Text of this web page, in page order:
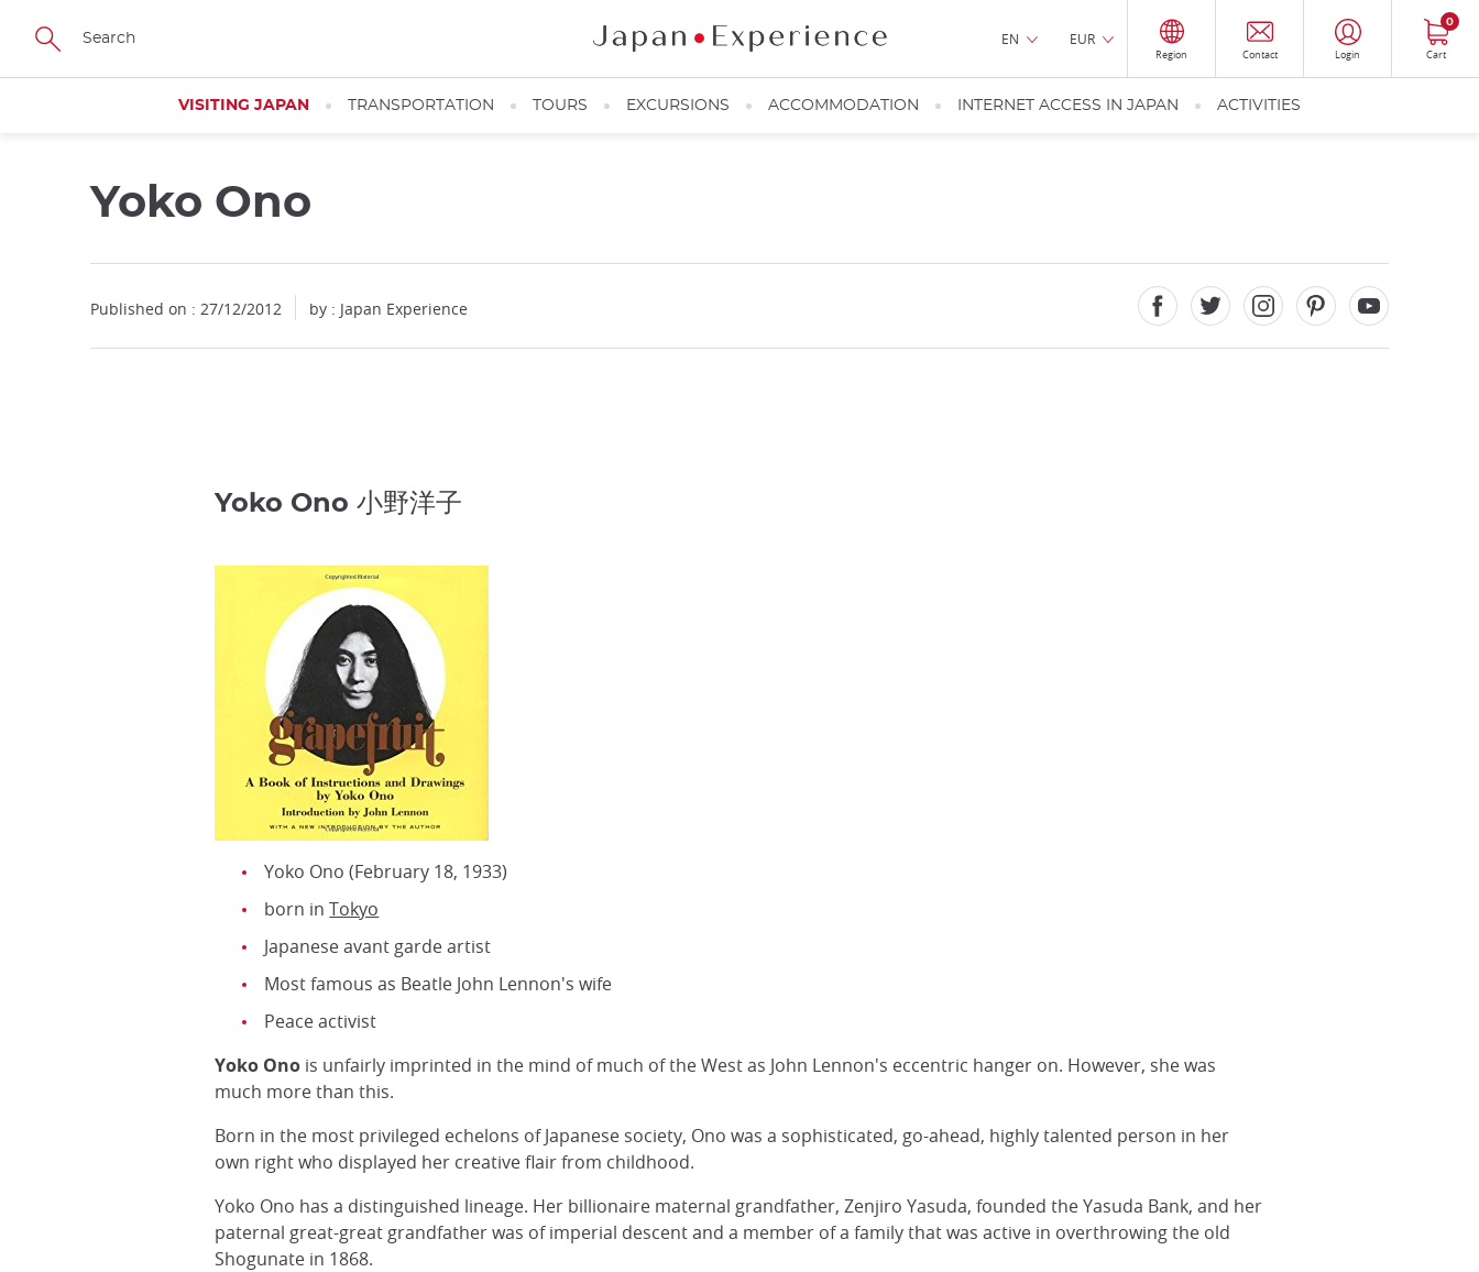
Skip
main
EN EUR
Region Contact Login Cart
0
VISITING JAPAN TRANSPORTATION TOURS EXCURSIONS ACCOMMODATION INTERNET ACCESS IN JAPAN ACTIVITIES
Yoko Ono
Published on : 27/12/2012 by : Japan Experience
Yoko Ono 小野洋子
Yoko Ono (February 18, 1933)
born inTokyo
Japanese avant garde artist
Most famous as Beatle John Lennon's wife
Peace activist
Yoko Ono is unfairly imprinted in the mind of much of the West as John Lennon's eccentric hanger on. However, she was
much more than this.
Born in the most privileged echelons of Japanese society, Ono was a sophisticated, go-ahead, highly talented person in her
own right who displayed her creative flair from childhood.
Yoko Ono has a distinguished lineage. Her billionaire maternal grandfather, Zenjiro Yasuda, founded the Yasuda Bank, and her
paternal great-great grandfather was of imperial descent and a member of a family that was active in overthrowing the old
Shogunate in 1868.